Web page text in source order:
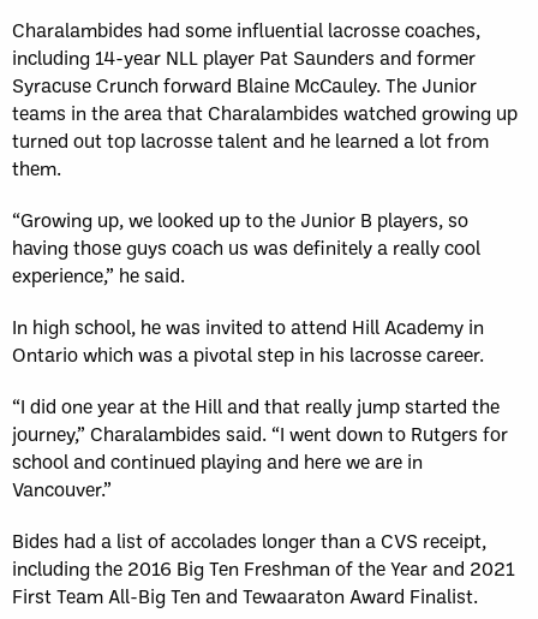
Charalambides had some influential lacrosse coaches,
including 14-year NLL player Pat Saunders and former
Syracuse Crunch forward Blaine McCauley. The Junior
teams in the area that Charalambides watched growing up
turned out top lacrosse talent and he learned a lot from
them.
“Growing up, we looked up to the Junior B players, so
having those guys coach us was definitely a really cool
experience,” he said.
In high school, he was invited to attend Hill Academy in
Ontario which was a pivotal step in his lacrosse career.
“I did one year at the Hill and that really jump started the
journey,” Charalambides said. “I went down to Rutgers for
school and continued playing and here we are in
Vancouver.”
Bides had a list of accolades longer than a CVS receipt,
including the 2016 Big Ten Freshman of the Year and 2021
First Team All-Big Ten and Tewaaraton Award Finalist.